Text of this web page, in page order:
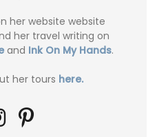
her website website
her travel writing on
and Ink On My Hands.
her tours here.